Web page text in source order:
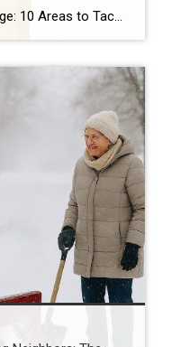
a fresh start. It’s the ideal time to clear out the clutter that quietly built up over the colder months and set your […]